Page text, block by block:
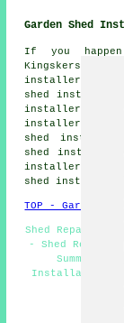
Garden Shed
If you
Kingskerswell,
installers,
shed installers,
installers,
installers,
shed
shed
installers,
shed
TOP - Garden
Shed Repairs
- Shed
Installation